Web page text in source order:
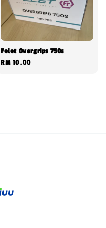
Felet Overgrips 750s
Regular
RM 10.00